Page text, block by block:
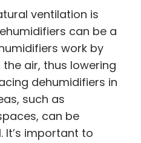
ventilation is
can be a
work by
air, thus lowering
dehumidifiers in
such as
can be
It’s important to